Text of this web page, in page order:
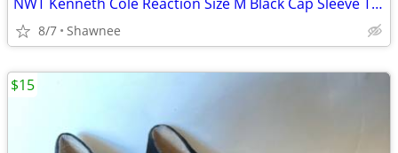
8/7 Shawnee
$15